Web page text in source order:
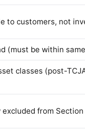
to customers, not
(must be within
classes (post-
from Section